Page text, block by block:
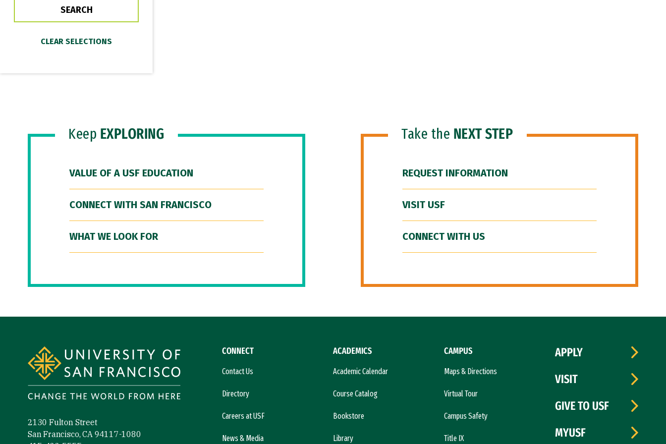
Keep EXPLORING
VALUE OF A USF EDUCATION
CONNECT WITH SAN FRANCISCO
WHAT WE LOOK FOR
Take the NEXT STEP
REQUEST INFORMATION
VISIT USF
CONNECT WITH US
2130 Fulton Street
San Francisco, CA 94117-1080
CONNECT
Contact Us
Directory
Careers at USF
News & Media
ACADEMICS
Academic Calendar
Course Catalog
Bookstore
Library
CAMPUS
Maps & Directions
Virtual Tour
Campus Safety
Title IX
APPLY
VISIT
GIVE TO USF
MYUSF